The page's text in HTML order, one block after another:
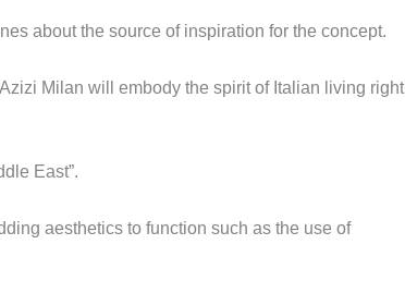
about the source of inspiration for the concept.
Milan will embody the spirit of Italian living right
East”.
aesthetics to function such as the use of